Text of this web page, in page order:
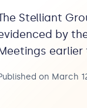
Stelliant
by
on March